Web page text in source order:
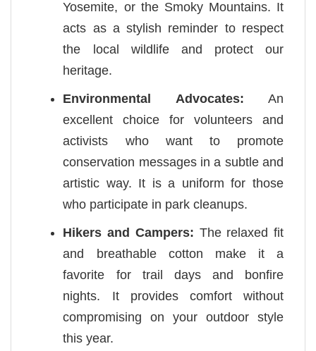
Yosemite, or the Smoky Mountains. It
acts as a stylish reminder to respect
the local wildlife and protect our
heritage.
Environmental Advocates: An
excellent choice for volunteers and
activists who want to promote
conservation messages in a subtle and
artistic way. It is a uniform for those
who participate in park cleanups.
Hikers and Campers: The relaxed fit
and breathable cotton make it a
favorite for trail days and bonfire
nights. It provides comfort without
compromising on your outdoor style
this year.